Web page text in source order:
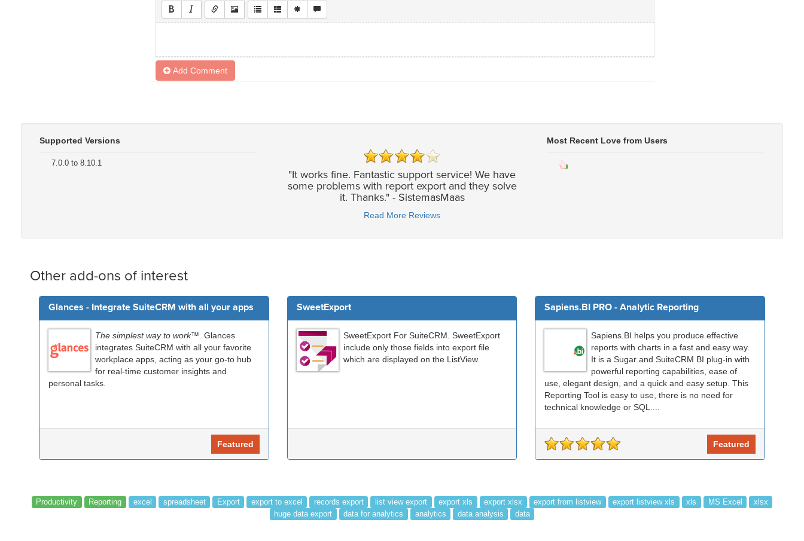
Add Comment
Supported Versions
7.0.0 to 8.10.1
"It works fine. Fantastic support service! We have
some problems with report export and they solve
it. Thanks." - SistemasMaas
Read More Reviews
Most Recent Love from Users
Other add-ons of interest
Glances - Integrate SuiteCRM with all your apps
The simplest way to work™. Glances
integrates SuiteCRM with all your favorite
workplace apps, acting as your go-to hub
for real-time customer insights and
personal tasks.
Featured
SweetExport
SweetExport For SuiteCRM. SweetExport
include only those fields into export file
which are displayed on the ListView.
Sapiens.BI PRO - Analytic Reporting
Sapiens.BI helps you produce effective
reports with charts in a fast and easy way.
It is a Sugar and SuiteCRM BI plug-in with
powerful reporting capabilities, ease of
use, elegant design, and a quick and easy setup. This
Reporting Tool is easy to use, there is no need for
technical knowledge or SQL....
Featured
Productivity Reporting excel spreadsheet Export export to excel records export list view export export xls export xlsx export from listview export listview xls xls MS Excel
xlsx
huge data export
data for analytics analytics data analysis data